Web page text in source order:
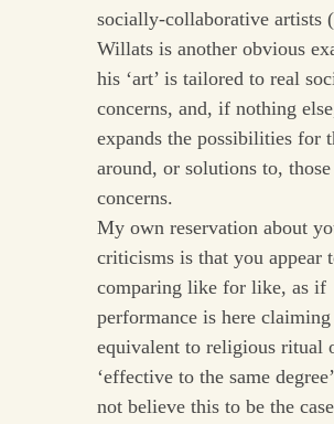
socially-collaborative artists
Willats is another obvious
his ‘art’ is tailored to real
concerns, and, if nothing
expands the possibilities for
around, or solutions to, those
concerns.
My own reservation about
criticisms is that you appear
comparing like for like, as if
performance is here
equivalent to religious ritual
‘effective to the same
not believe this to be the